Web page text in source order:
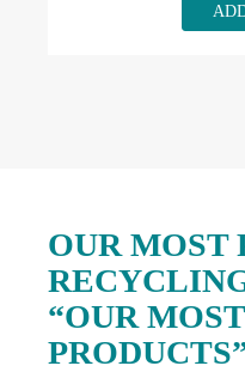
OUR MOST
“OUR